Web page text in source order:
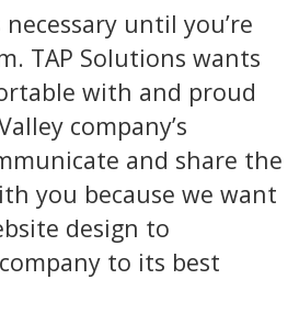
until you’re
TAP Solutions wants
with and proud
company’s
and share the
you because we want
design to
to its best